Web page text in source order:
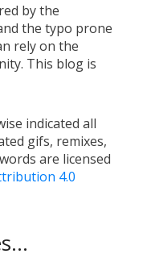
by the
the typo prone
rely on the
This blog is
indicated all
gifs, remixes,
are licensed
4.0